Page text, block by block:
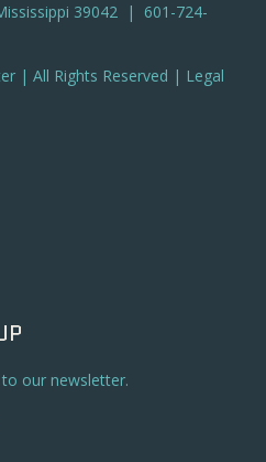
39042 | 601-724-
| All Rights Reserved | Legal
our newsletter.